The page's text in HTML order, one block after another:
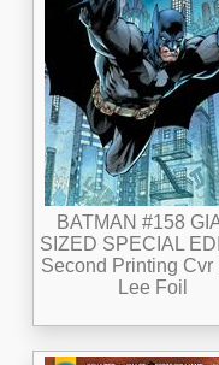
BATMAN #158
SIZED SPECIAL
Second Printing Cvr
Lee Foil